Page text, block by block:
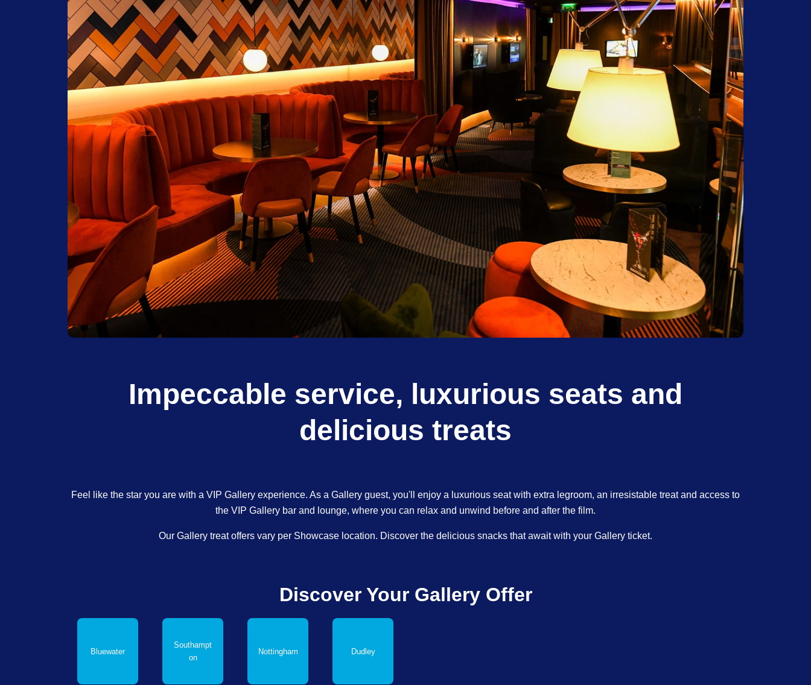
Impeccable service, luxurious seats and
delicious treats
Feel like the star you are with a VIP Gallery experience. As a Gallery guest, you'll enjoy a luxurious seat with extra legroom, an irresistable treat and access to
the VIP Gallery bar and lounge, where you can relax and unwind before and after the film.
Our Gallery treat offers vary per Showcase location. Discover the delicious snacks that await with your Gallery ticket.
Discover Your Gallery Offer
Bluewater
Southampt
on
Nottingham Dudley